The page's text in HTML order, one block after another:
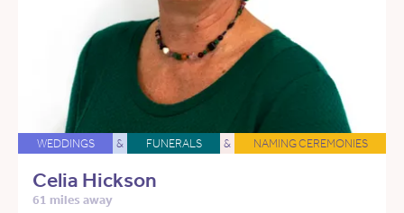
WEDDINGS & FUNERALS & NAMING CEREMONIES
Celia Hickson
61 miles away